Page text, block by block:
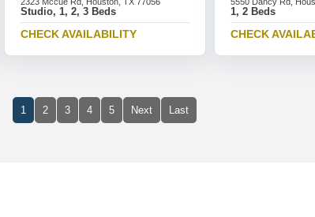
Studio, 1, 2, 3 Beds
CHECK AVAILABILITY
1, 2 Beds
CHECK
1 2 3 4 5 Next Last